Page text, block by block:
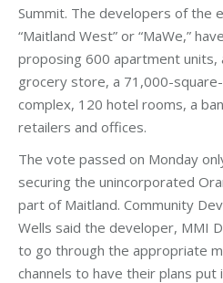
Summit. The developers of the
“Maitland West” or “MaWe,”
proposing 600 apartment
grocery store, a 71,000-
complex, 120 hotel rooms, a
retailers and offices.
The vote passed on Monday
securing the unincorporated
part of Maitland. Community
Wells said the developer, MMI
to go through the appropriate
channels to have their plans put